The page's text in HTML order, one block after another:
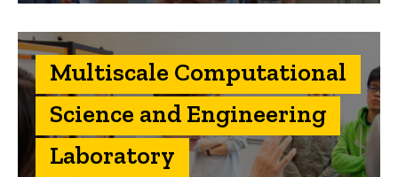
Multiscale Computational
Science and Engineering
Laboratory